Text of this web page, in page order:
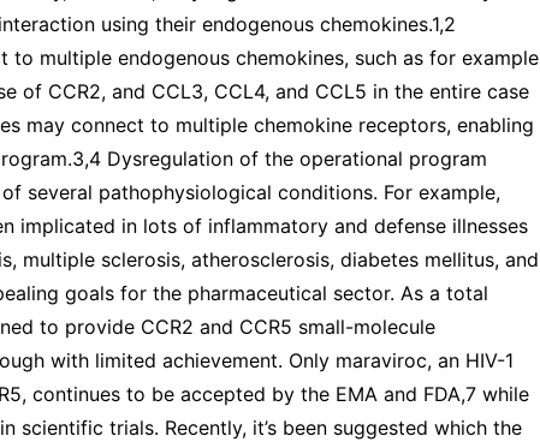
using their endogenous chemokines.1,2
to multiple endogenous chemokines, such as for example
of CCR2, and CCL3, CCL4, and CCL5 in the entire case
may connect to multiple chemokine receptors, enabling
Dysregulation of the operational program
several pathophysiological conditions. For example,
implicated in lots of inflammatory and defense illnesses
multiple sclerosis, atherosclerosis, diabetes mellitus, and
goals for the pharmaceutical sector. As a total
to provide CCR2 and CCR5 small-molecule
with limited achievement. Only maraviroc, an HIV-1
continues to be accepted by the EMA and FDA,7 while
scientific trials. Recently, it’s been suggested which the